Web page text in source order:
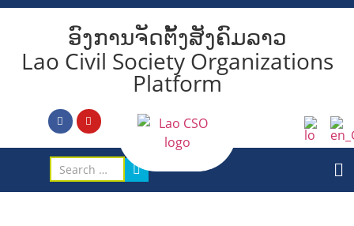
ອົງການຈັດຕັ້ງສັງຄົມລາວ
Lao Civil Society Organizations
Platform